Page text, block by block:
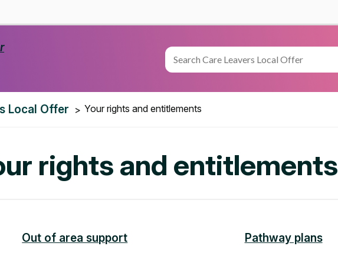
this
site
Local Offer Your rights and entitlements
rights and entitlements
Out of area support Pathway plans